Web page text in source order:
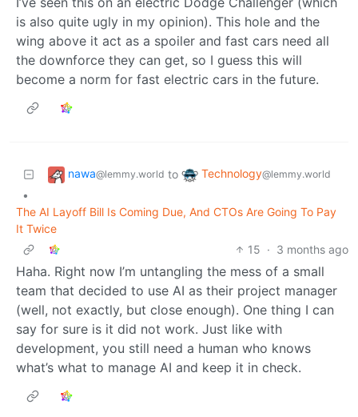
is also quite ugly in my opinion). This hole and the
wing above it act as a spoiler and fast cars need all
the downforce they can get, so I guess this will
become a norm for fast electric cars in the future.
nawa@lemmy.world to Technology@lemmy.world
•
The AI Layoff Bill Is Coming Due, And CTOs Are Going To Pay
It Twice
15 · 3 months ago
Haha. Right now I’m untangling the mess of a small
team that decided to use AI as their project manager
(well, not exactly, but close enough). One thing I can
say for sure is it did not work. Just like with
development, you still need a human who knows
what’s what to manage AI and keep it in check.